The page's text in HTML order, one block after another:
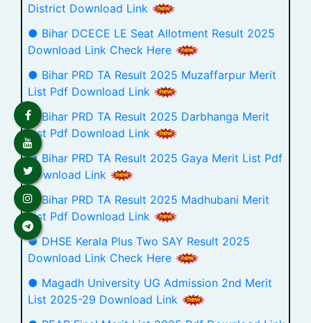
District Download Link
● Bihar DCECE LE Seat Allotment Result 2025
Download Link Check Here
● Bihar PRD TA Result 2025 Muzaffarpur Merit
List Pdf Download Link
● Bihar PRD TA Result 2025 Darbhanga Merit
List Pdf Download Link
● Bihar PRD TA Result 2025 Gaya Merit List Pdf
Download Link
● Bihar PRD TA Result 2025 Madhubani Merit
List Pdf Download Link
● DHSE Kerala Plus Two SAY Result 2025
Download Link Check Here
● Magadh University UG Admission 2nd Merit
List 2025-29 Download Link